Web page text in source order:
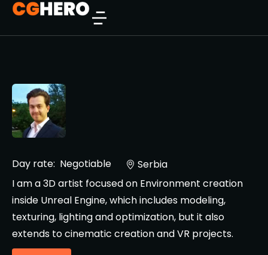
Day rate: Negotiable
Serbia
I am a 3D artist focused on Environment creation
inside Unreal Engine, which includes modeling,
texturing, lighting and optimization, but it also
extends to cinematic creation and VR projects.